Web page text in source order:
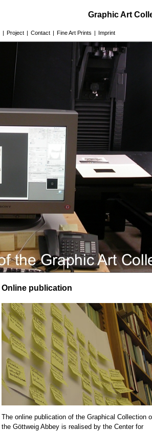
Graphic Art
| Project | Contact | Fine Art Prints | Imprint
Online publication
The online publication of the Graphical Collection
the Göttweig Abbey is realised by the Center for